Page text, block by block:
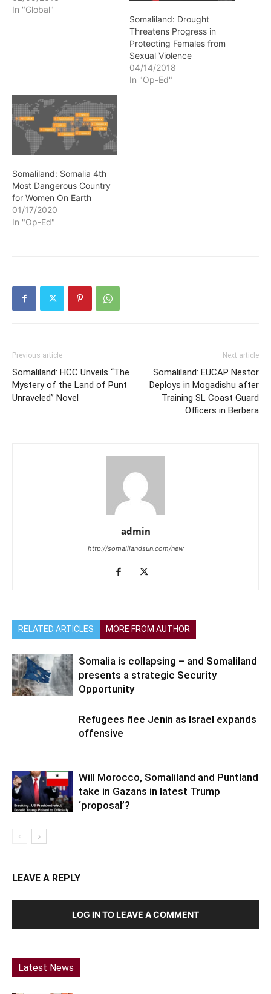
In "Global"
Somaliland: Drought
Threatens Progress in
Protecting Females from
Sexual Violence
04/14/2018
In "Op-Ed"
Somaliland: Somalia 4th
Most Dangerous Country
for Women On Earth
01/17/2020
In "Op-Ed"
Previous article
Somaliland: HCC Unveils “The
Mystery of the Land of Punt
Unraveled” Novel
Next article
Somaliland: EUCAP Nestor
Deploys in Mogadishu after
Training SL Coast Guard
Officers in Berbera
admin
http://somalilandsun.com/new
RELATED ARTICLES MORE FROM AUTHOR
Somalia is collapsing – and Somaliland
presents a strategic Security
Opportunity
Refugees flee Jenin as Israel expands
offensive
Will Morocco, Somaliland and Puntland
take in Gazans in latest Trump
‘proposal’?
LEAVE A REPLY
LOG IN TO LEAVE A COMMENT
Latest News